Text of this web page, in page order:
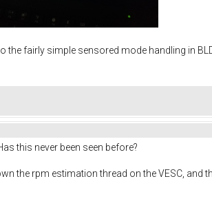
the fairly simple sensored mode handling in
this never been seen before?
the rpm estimation thread on the VESC,